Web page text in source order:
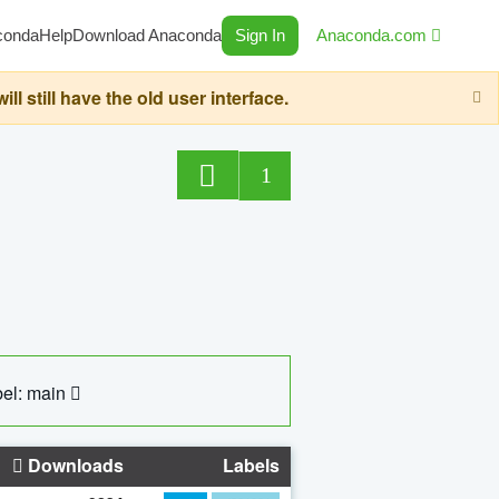
HelpDownload Anaconda Sign In Anaconda.com
still have the old user interface.
1
main
Downloads Labels